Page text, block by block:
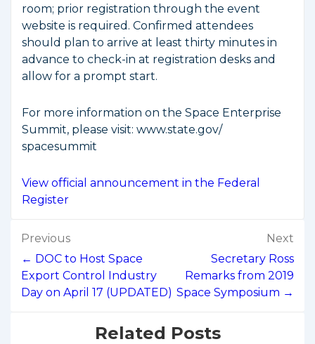
room; prior registration through the event
website is required. Confirmed attendees
should plan to arrive at least thirty minutes in
advance to check-in at registration desks and
allow for a prompt start.
For more information on the Space Enterprise
Summit, please visit: www.state.gov/​​
spacesummit
View official announcement in the Federal
Register
Post
navigation
Previous
← DOC to Host Space
Export Control Industry
Day on April 17 (UPDATED)
Next
Secretary Ross
Remarks from 2019
Space Symposium →
Related Posts